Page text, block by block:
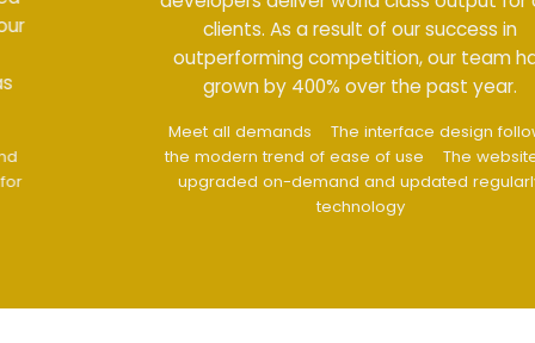
clients. As a result of our success in
outperforming competition, our team has
grown by 400% over the past year.
Meet all demands
The interface design follows
the modern trend of ease of use
The website is
upgraded on-demand and updated regularly